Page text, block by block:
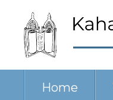
Home